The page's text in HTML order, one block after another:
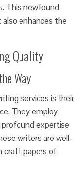
This newfound
enhances the
Quality
Way
services is their
They employ
profound expertise
writers are well-
craft papers of